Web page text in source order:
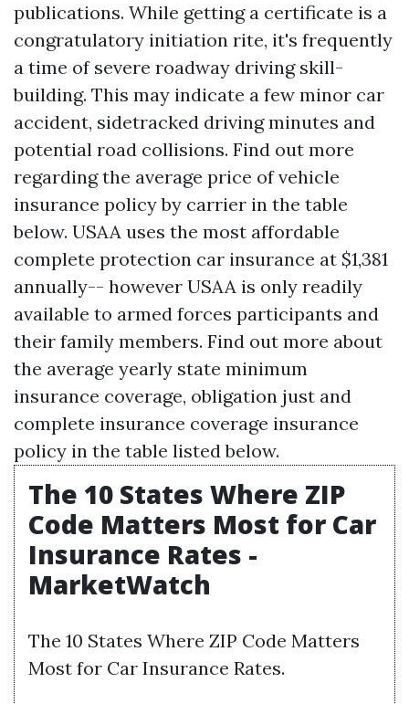
publications. While getting a certificate is a
congratulatory initiation rite, it's frequently
a time of severe roadway driving skill-
building. This may indicate a few minor car
accident, sidetracked driving minutes and
potential road collisions. Find out more
regarding the average price of vehicle
insurance policy by carrier in the table
below. USAA uses the most affordable
complete protection car insurance at $1,381
annually-- however USAA is only readily
available to armed forces participants and
their family members. Find out more about
the average yearly state minimum
insurance coverage, obligation just and
complete insurance coverage insurance
policy in the table listed below.
The 10 States Where ZIP
Code Matters Most for Car
Insurance Rates -
MarketWatch
The 10 States Where ZIP Code Matters
Most for Car Insurance Rates.